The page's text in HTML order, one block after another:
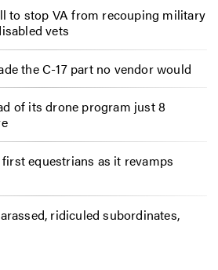
to stop VA from recouping military
vets
the C-17 part no vendor would
of its drone program just 8
equestrians as it revamps
ridiculed subordinates,